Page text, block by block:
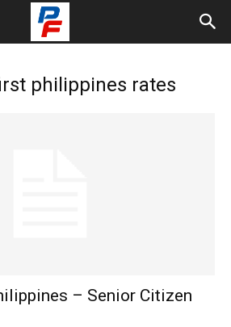
philippines rates
– Senior Citizen